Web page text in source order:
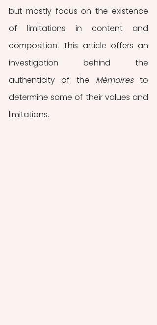
but mostly focus on the existence
of limitations in content and
composition. This article offers an
investigation behind the
authenticity of the Mémoires to
determine some of their values and
limitations.